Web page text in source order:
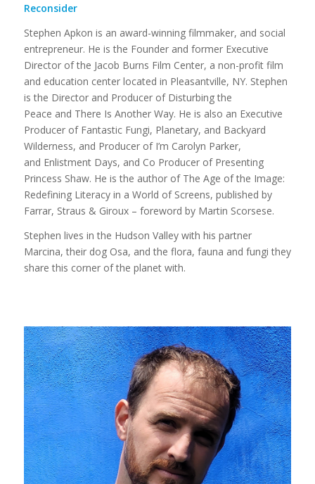
Reconsider
Stephen Apkon is an award-winning filmmaker, and social
entrepreneur. He is the Founder and former Executive
Director of the Jacob Burns Film Center, a non-profit film
and education center located in Pleasantville, NY. Stephen
is the Director and Producer of Disturbing the
Peace and There Is Another Way. He is also an Executive
Producer of Fantastic Fungi, Planetary, and Backyard
Wilderness, and Producer of I’m Carolyn Parker,
and Enlistment Days, and Co Producer of Presenting
Princess Shaw. He is the author of The Age of the Image:
Redefining Literacy in a World of Screens, published by
Farrar, Straus & Giroux – foreword by Martin Scorsese.
Stephen lives in the Hudson Valley with his partner
Marcina, their dog Osa, and the flora, fauna and fungi they
share this corner of the planet with.